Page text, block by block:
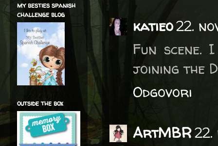
katieo22.
Fun scene.
joining the
Odgovori
ArtMBR22.
my besties spanish
challenge blog
outside the box